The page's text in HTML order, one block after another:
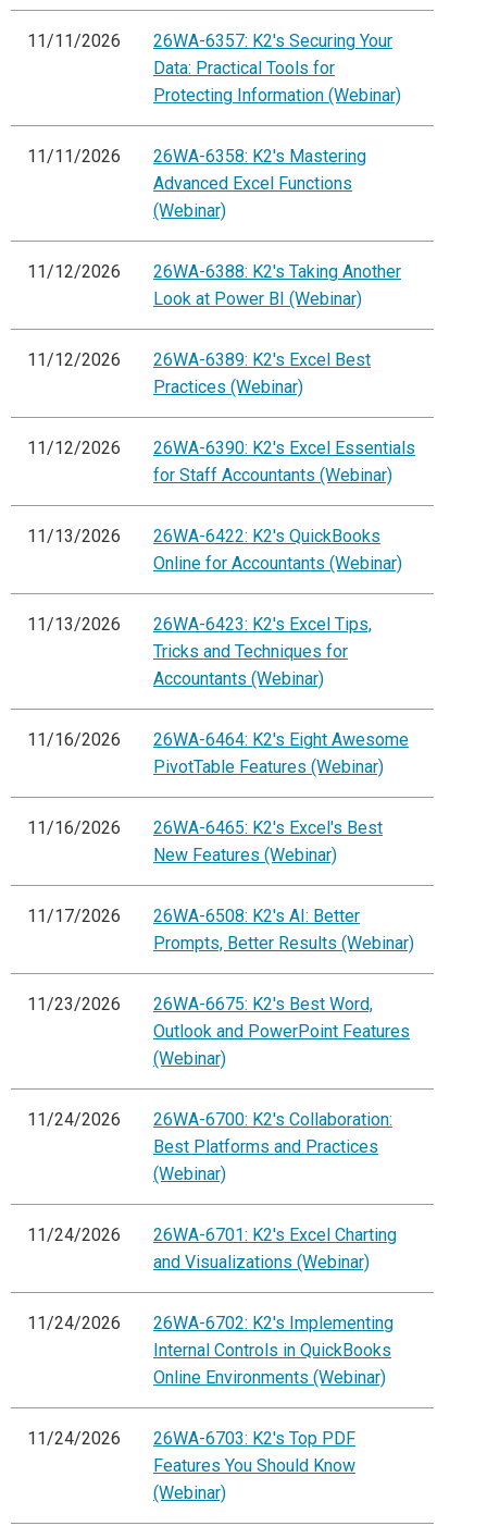
11/11/2026
26WA-6357: K2's Securing Your
Data: Practical Tools for
Protecting Information (Webinar)
11/11/2026
26WA-6358: K2's Mastering
Advanced Excel Functions
(Webinar)
11/12/2026
26WA-6388: K2's Taking Another
Look at Power BI (Webinar)
11/12/2026
26WA-6389: K2's Excel Best
Practices (Webinar)
11/12/2026
26WA-6390: K2's Excel Essentials
for Staff Accountants (Webinar)
11/13/2026
26WA-6422: K2's QuickBooks
Online for Accountants (Webinar)
11/13/2026
26WA-6423: K2's Excel Tips,
Tricks and Techniques for
Accountants (Webinar)
11/16/2026
26WA-6464: K2's Eight Awesome
PivotTable Features (Webinar)
11/16/2026
26WA-6465: K2's Excel's Best
New Features (Webinar)
11/17/2026
26WA-6508: K2's AI: Better
Prompts, Better Results (Webinar)
11/23/2026
26WA-6675: K2's Best Word,
Outlook and PowerPoint Features
(Webinar)
11/24/2026
26WA-6700: K2's Collaboration:
Best Platforms and Practices
(Webinar)
11/24/2026
26WA-6701: K2's Excel Charting
and Visualizations (Webinar)
11/24/2026
26WA-6702: K2's Implementing
Internal Controls in QuickBooks
Online Environments (Webinar)
11/24/2026
26WA-6703: K2's Top PDF
Features You Should Know
(Webinar)